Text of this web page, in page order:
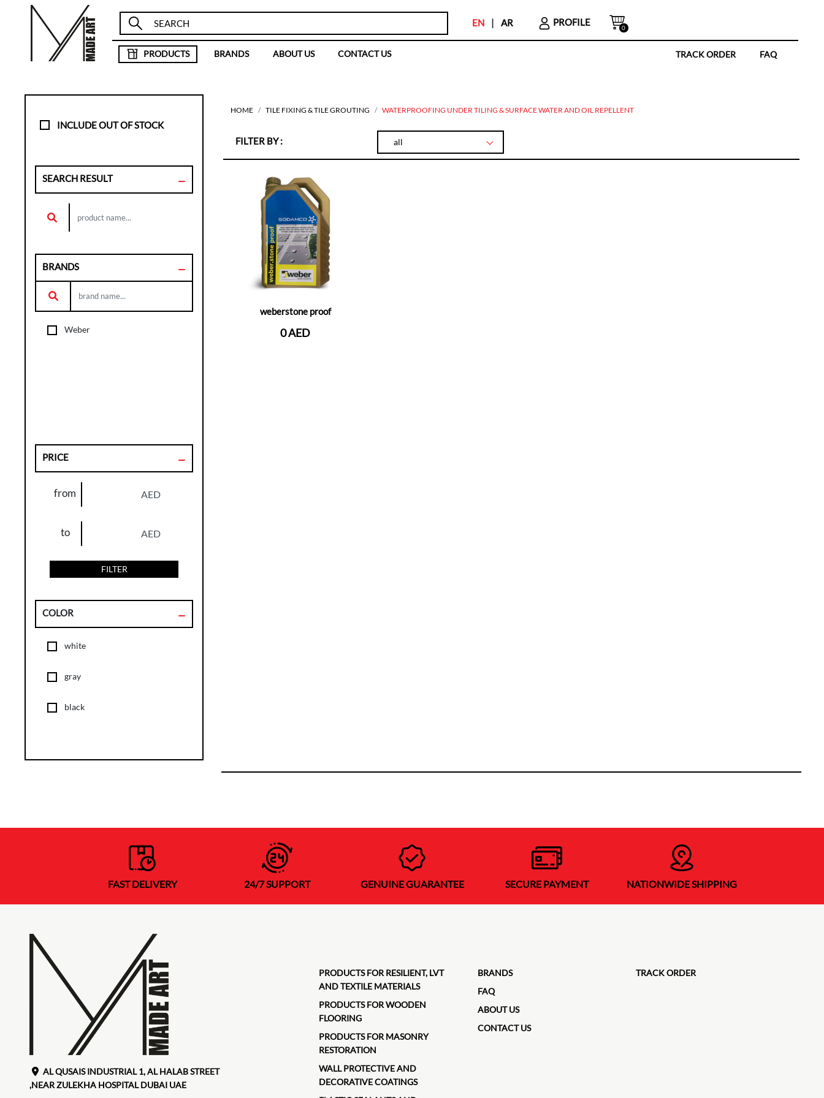
EN | AR PROFILE
0
PRODUCTS BRANDS ABOUT US CONTACT US TRACK ORDER FAQ
INCLUDE OUT OF STOCK
SEARCH RESULT
BRANDS
Weber
PRICE
from AED
to AED
FILTER
COLOR
white
gray
black
HOME TILE FIXING & TILE GROUTING WATERPROOFING UNDER TILING & SURFACE WATER AND OIL REPELLENT
FILTER BY : all
weberstone proof
0 AED
FAST DELIVERY 24/7 SUPPORT GENUINE GUARANTEE SECURE PAYMENT NATIONWIDE SHIPPING
AL QUSAIS INDUSTRIAL 1, AL HALAB STREET
,NEAR ZULEKHA HOSPITAL DUBAI UAE
PRODUCTS FOR RESILIENT, LVT
AND TEXTILE MATERIALS
PRODUCTS FOR WOODEN
FLOORING
PRODUCTS FOR MASONRY
RESTORATION
WALL PROTECTIVE AND
DECORATIVE COATINGS
BRANDS
FAQ
ABOUT US
CONTACT US
TRACK ORDER